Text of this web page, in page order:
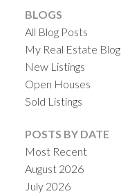
BLOGS
All Blog Posts
My Real Estate Blog
New Listings
Open Houses
Sold Listings
POSTS BY DATE
Most Recent
August 2026
July 2026